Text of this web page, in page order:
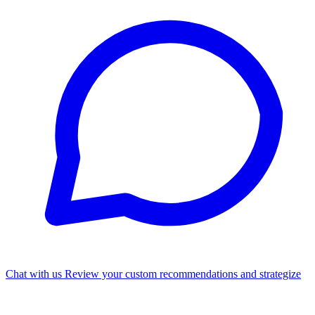
Chat with us Review your custom recommendations and strategize